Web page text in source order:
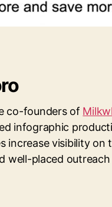
co-founders of
infographic
increase visibility on
well-placed outreach